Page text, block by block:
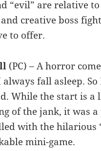
“evil” are relative
creative boss
to offer.
(PC) – A horror
fall asleep.
While the start is a
of the jank, it was
with the hilarious
mini-game.